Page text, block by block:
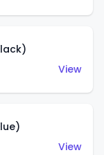
View
View